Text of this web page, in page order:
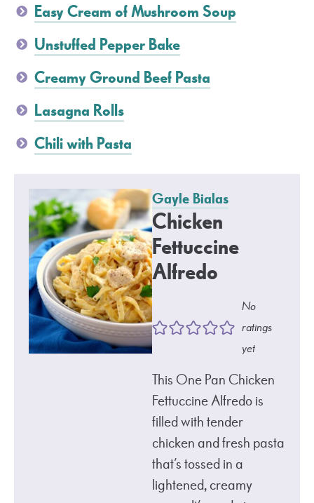
Easy Cream of Mushroom Soup
Unstuffed Pepper Bake
Creamy Ground Beef Pasta
Lasagna Rolls
Chili with Pasta
Gayle Bialas
Chicken
Fettuccine
Alfredo
No
ratings
yet
This One Pan Chicken
Fettuccine Alfredo is
filled with tender
chicken and fresh pasta
that’s tossed in a
lightened, creamy